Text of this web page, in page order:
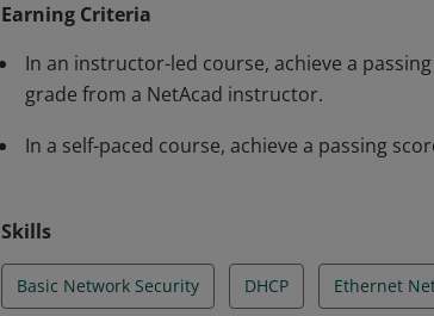
testing and troubleshooting network problems.
Tracer activities.
Earning Criteria
In an instructor-led course, achieve a
grade from a NetAcad instructor.
In a self-paced course, achieve a passing
Skills
Basic Network Security DHCP Ethernet